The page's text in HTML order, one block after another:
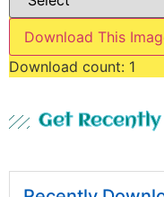
Download This
Download count: 1
Get